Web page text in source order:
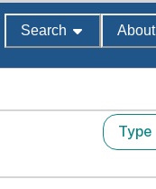
Search About
Type